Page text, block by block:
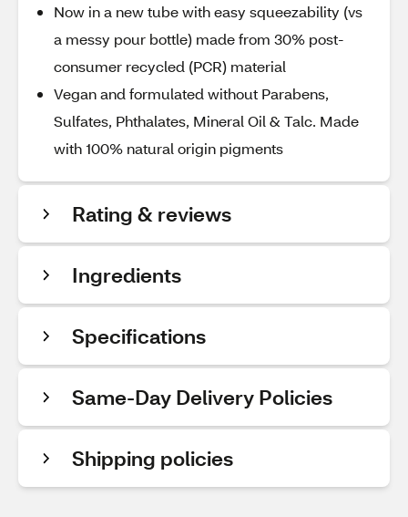
Now in a new tube with easy squeezability (vs
a messy pour bottle) made from 30% post-
consumer recycled (PCR) material
Vegan and formulated without Parabens,
Sulfates, Phthalates, Mineral Oil & Talc. Made
with 100% natural origin pigments
Rating & reviews
Ingredients
Specifications
Same-Day Delivery Policies
Shipping policies